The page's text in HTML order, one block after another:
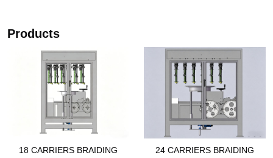
Products
18 CARRIERS BRAIDING
24 CARRIERS BRAIDING